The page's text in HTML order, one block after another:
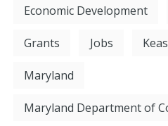
Economic Development
Grants Jobs
Maryland
Maryland Department of